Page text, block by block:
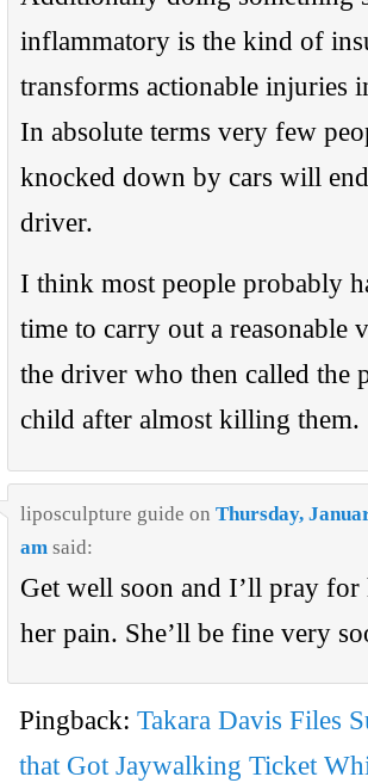
inflammatory is the kind of
transforms actionable injuries
In absolute terms very few
knocked down by cars will
driver.
I think most people probably
time to carry out a reasonable
the driver who then called the
child after almost killing them.
liposculpture guide onThursday,
am said:
Get well soon and I’ll pray for
her pain. She’ll be fine very
Pingback:Takara Davis Files
that Got Jaywalking Ticket